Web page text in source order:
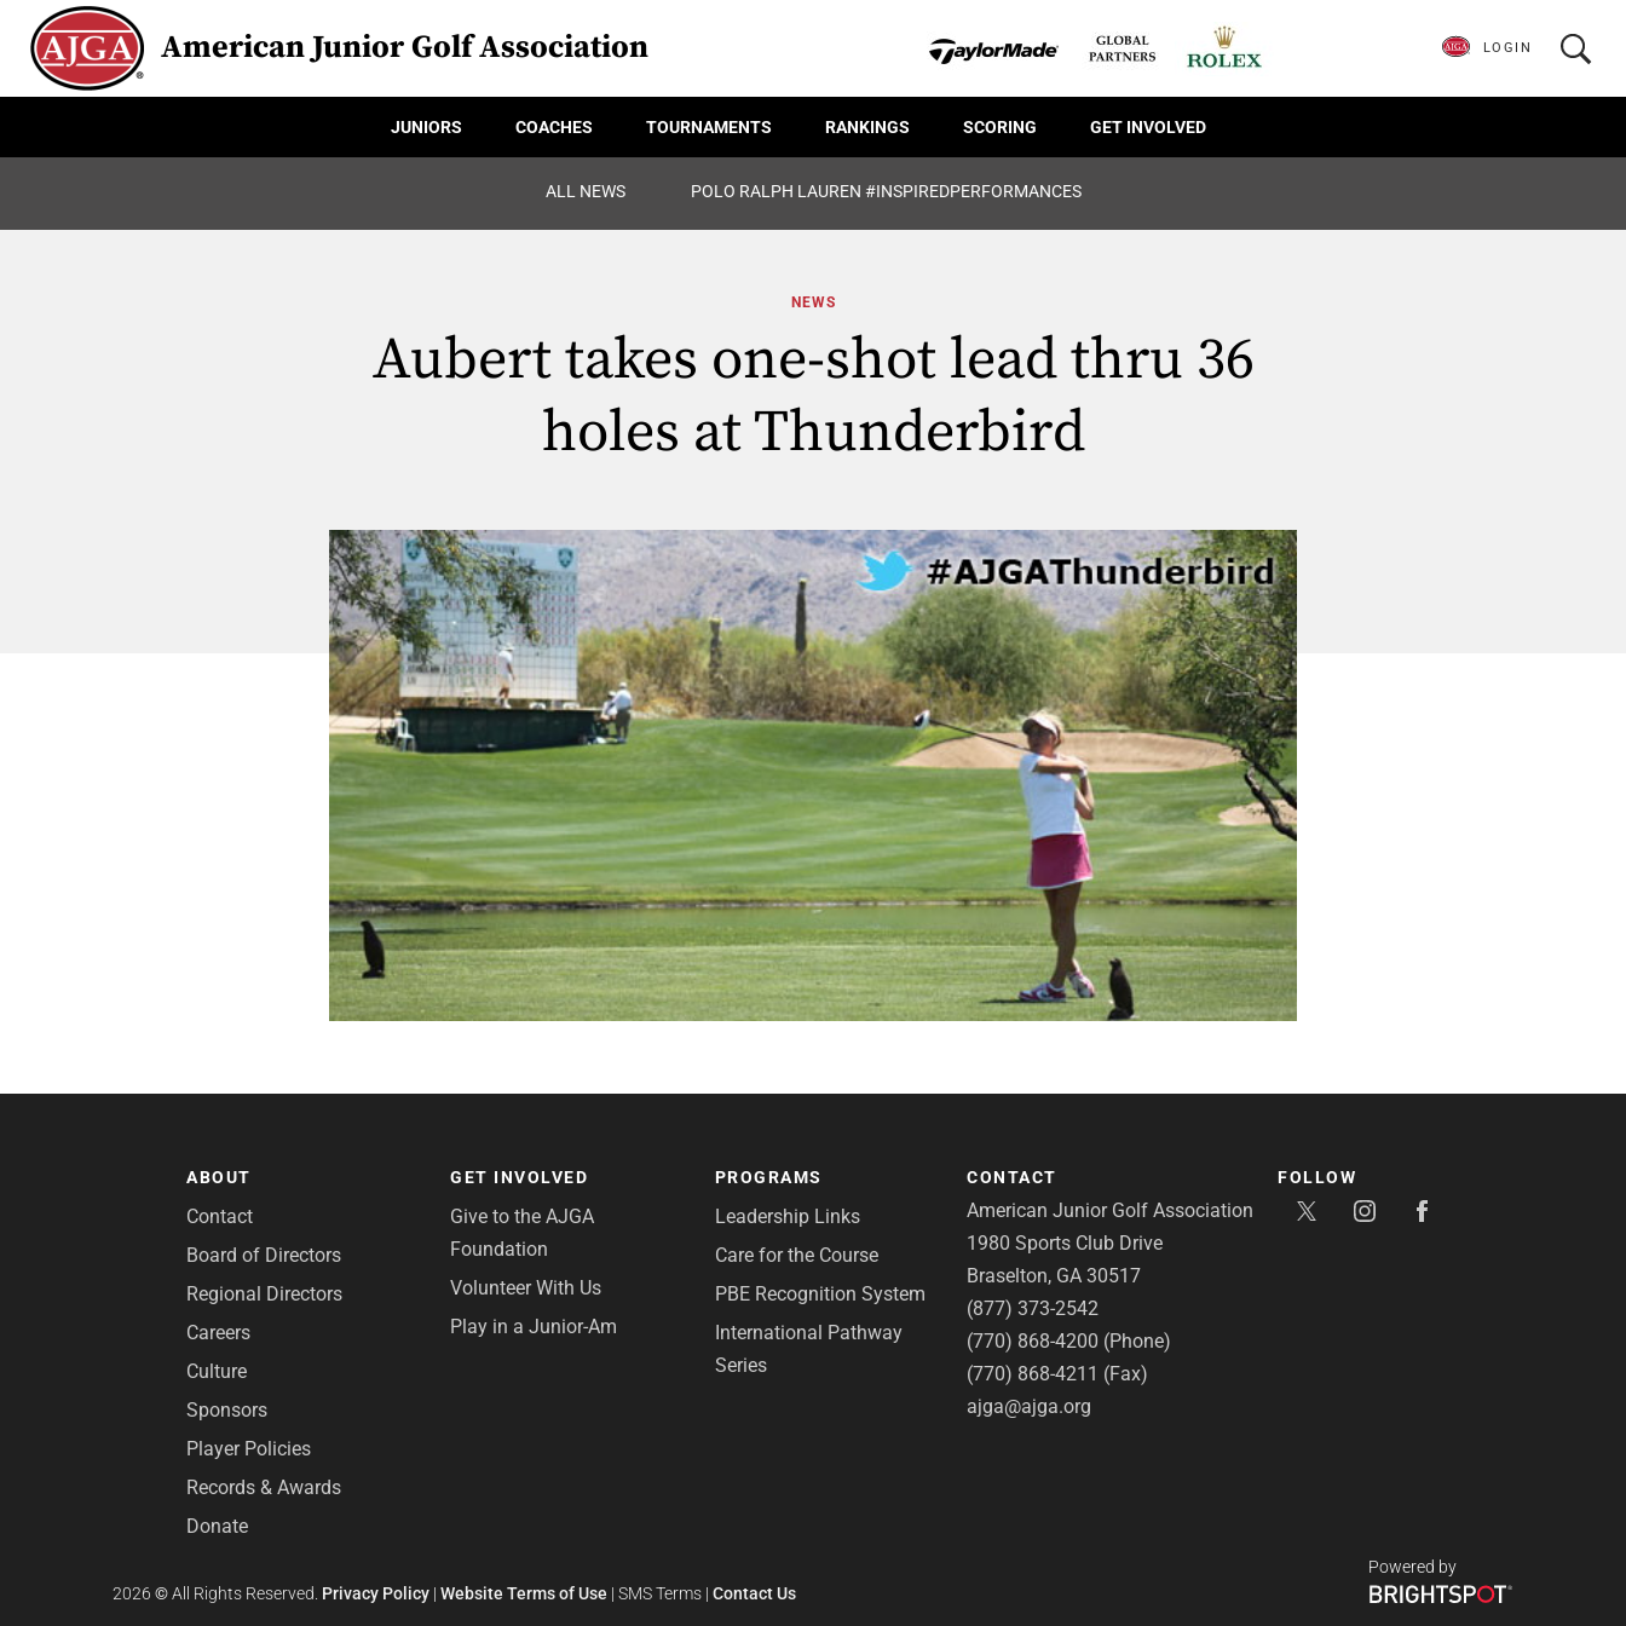
American Junior Golf Association
JUNIORS COACHES TOURNAMENTS RANKINGS SCORING GET INVOLVED
LOGIN
ALL NEWS POLO RALPH LAUREN #INSPIREDPERFORMANCES
NEWS
Aubert takes one-shot lead thru 36
holes at Thunderbird
ABOUT
Contact
Board of Directors
Regional Directors
Careers
Culture
Sponsors
Player Policies
Records & Awards
Donate
GET INVOLVED
Give to the AJGA
Foundation
Volunteer With Us
Play in a Junior-Am
PROGRAMS
Leadership Links
Care for the Course
PBE Recognition System
International Pathway
Series
CONTACT
American Junior Golf Association
1980 Sports Club Drive
Braselton, GA 30517
(877) 373-2542
(770) 868-4200 (Phone)
(770) 868-4211 (Fax)
ajga@ajga.org
FOLLOW
2026©All Rights Reserved. Privacy Policy |Website Terms of Use |SMS Terms |Contact Us
Powered by